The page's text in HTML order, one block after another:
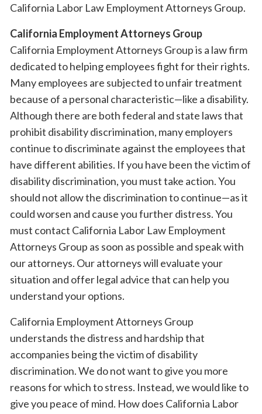
California Labor Law Employment Attorneys Group.
California Employment Attorneys Group
California Employment Attorneys Group is a law firm
dedicated to helping employees fight for their rights.
Many employees are subjected to unfair treatment
because of a personal characteristic—like a disability.
Although there are both federal and state laws that
prohibit disability discrimination, many employers
continue to discriminate against the employees that
have different abilities. If you have been the victim of
disability discrimination, you must take action. You
should not allow the discrimination to continue—as it
could worsen and cause you further distress. You
must contact California Labor Law Employment
Attorneys Group as soon as possible and speak with
our attorneys. Our attorneys will evaluate your
situation and offer legal advice that can help you
understand your options.
California Employment Attorneys Group
understands the distress and hardship that
accompanies being the victim of disability
discrimination. We do not want to give you more
reasons for which to stress. Instead, we would like to
give you peace of mind. How does California Labor